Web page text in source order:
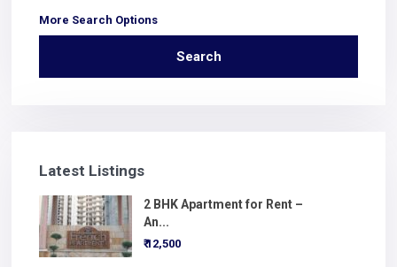
More Search Options
Search
Latest Listings
2 BHK Apartment for Rent –
An...
₹ 12,500